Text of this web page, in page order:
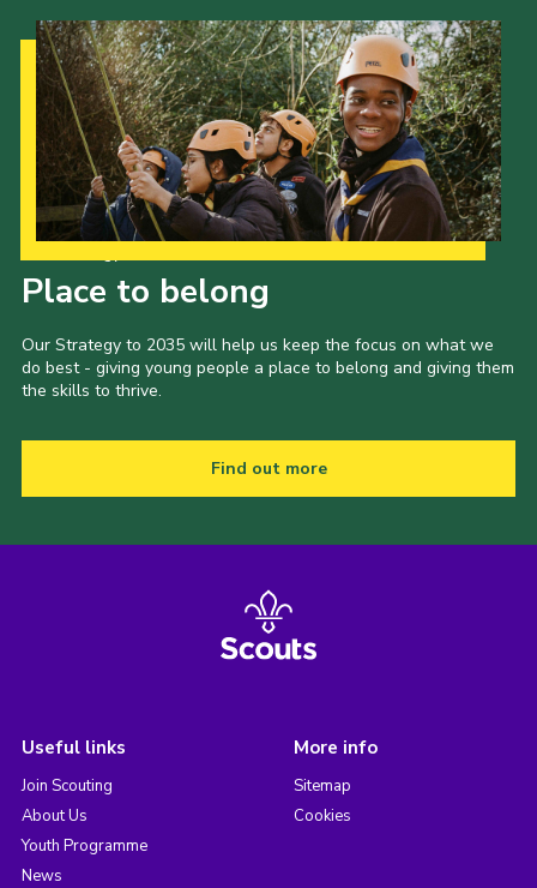
Place to belong
Our Strategy to 2035 will help us keep the focus on what we
do best - giving young people a place to belong and giving them
the skills to thrive.
Find out more
Useful links
Join Scouting
About Us
Youth Programme
News
More info
Sitemap
Cookies